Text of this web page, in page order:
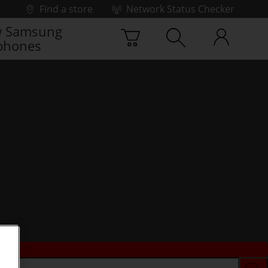
Find a store
Network Status Checker
Samsung